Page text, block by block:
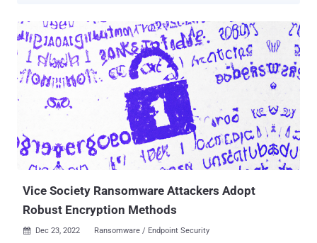
Vice Society Ransomware Attackers Adopt
Robust Encryption Methods
 Dec 23, 2022 Ransomware / Endpoint Security